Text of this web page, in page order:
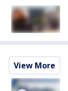
View More